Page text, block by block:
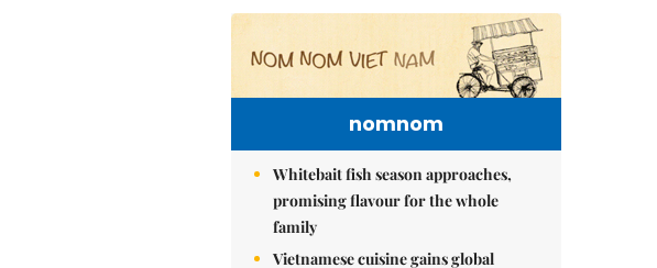
nomnom
Whitebait fish season approaches,
promising flavour for the whole
family
Vietnamese cuisine gains global